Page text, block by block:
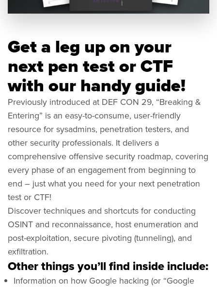
Get a leg up on your
next pen test or CTF
with our handy guide!
Previously introduced at DEF CON 29, “Breaking &
Entering” is an easy-to-consume, user-friendly
resource for sysadmins, penetration testers, and
other security professionals. It delivers a
comprehensive offensive security roadmap, covering
every phase of an engagement from beginning to
end – just what you need for your next penetration
test or CTF!
Discover techniques and shortcuts for conducting
OSINT and reconnaissance, host enumeration and
post-exploitation, secure pivoting (tunneling), and
exfiltration.
Other things you’ll find inside include:
Information on how Google hacking (or “Google